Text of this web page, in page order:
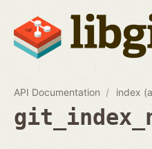
API Documentation index